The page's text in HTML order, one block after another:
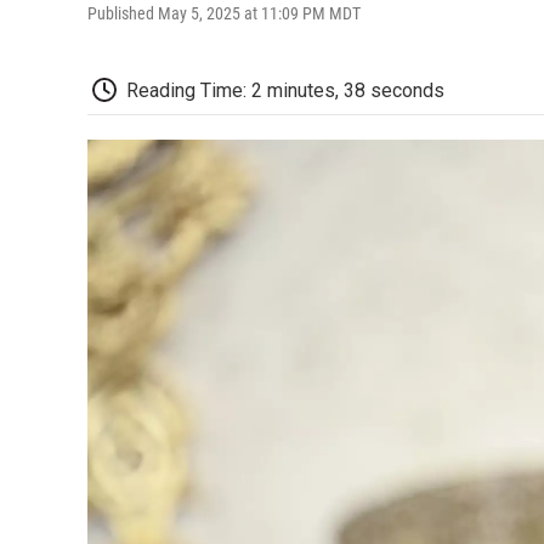
Published May 5, 2025 at 11:09 PM MDT
Reading Time: 2 minutes, 38 seconds